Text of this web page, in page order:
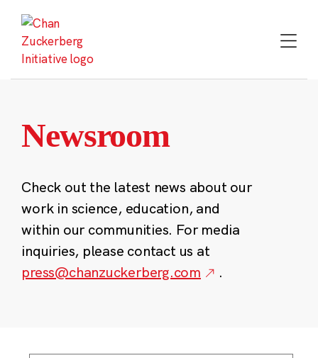
content
Newsroom
Check out the latest news about our
work in science, education, and
within our communities. For media
inquiries, please contact us at
press@chanzuckerberg.com
.